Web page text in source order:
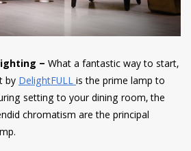
– What a fantastic way to start,
byDelightFULLis the prime lamp to
setting to your dining room, the
chromatism are the principal